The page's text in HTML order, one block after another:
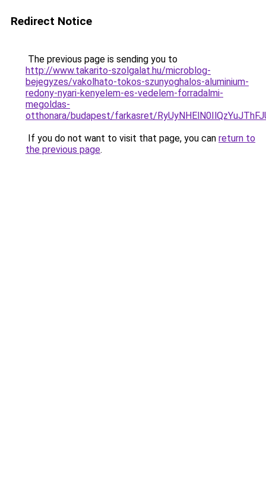
Redirect Notice
The previous page is sending you to
http://www.takarito-szolgalat.hu/microblog-
bejegyzes/vakolhato-tokos-szunyoghalos-aluminium-
redony-nyari-kenyelem-es-vedelem-forradalmi-
megoldas-
otthonara/budapest/farkasret/
If you do not want to visit that page, you can return to
the previous page.